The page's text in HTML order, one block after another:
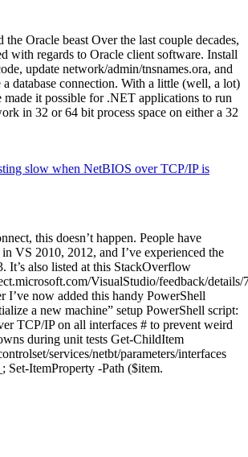
Oracle beast Over the last couple decades,
with regards to Oracle client software. Install
update network/admin/tnsnames.ora, and
database connection. With a little (well, a lot)
made it possible for .NET applications to run
in 32 or 64 bit process space on either a 32
slow when NetBIOS over TCP/IP is
this doesn’t happen. People have
VS 2010, 2012, and I’ve experienced the
It’s also listed at this StackOverflow
VisualStudio/feedback/
I’ve now added this handy PowerShell
a new machine” setup PowerShell script:
TCP/IP on all interfaces # to prevent weird
during unit tests Get-ChildItem
services/netbt/parameters/interfaces
Set-ItemProperty -Path ($item.